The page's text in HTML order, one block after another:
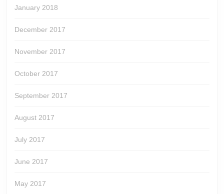
January 2018
December 2017
November 2017
October 2017
September 2017
August 2017
July 2017
June 2017
May 2017